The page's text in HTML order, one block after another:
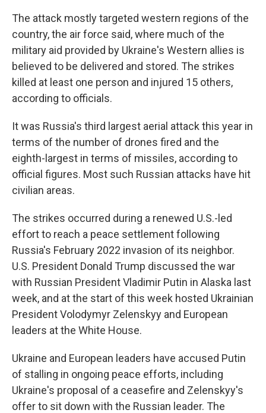
The attack mostly targeted western regions of the
country, the air force said, where much of the
military aid provided by Ukraine's Western allies is
believed to be delivered and stored. The strikes
killed at least one person and injured 15 others,
according to officials.
It was Russia's third largest aerial attack this year in
terms of the number of drones fired and the
eighth-largest in terms of missiles, according to
official figures. Most such Russian attacks have hit
civilian areas.
The strikes occurred during a renewed U.S.-led
effort to reach a peace settlement following
Russia's February 2022 invasion of its neighbor.
U.S. President Donald Trump discussed the war
with Russian President Vladimir Putin in Alaska last
week, and at the start of this week hosted Ukrainian
President Volodymyr Zelenskyy and European
leaders at the White House.
Ukraine and European leaders have accused Putin
of stalling in ongoing peace efforts, including
Ukraine's proposal of a ceasefire and Zelenskyy's
offer to sit down with the Russian leader. The